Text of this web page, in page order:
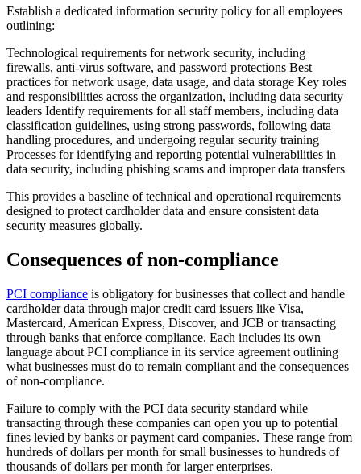
Establish a dedicated information security policy for all employees
outlining:
Technological requirements for network security, including
firewalls, anti-virus software, and password protections Best
practices for network usage, data usage, and data storage Key roles
and responsibilities across the organization, including data security
leaders Identify requirements for all staff members, including data
classification guidelines, using strong passwords, following data
handling procedures, and undergoing regular security training
Processes for identifying and reporting potential vulnerabilities in
data security, including phishing scams and improper data transfers
This provides a baseline of technical and operational requirements
designed to protect cardholder data and ensure consistent data
security measures globally.
Consequences of non-compliance
PCI compliance is obligatory for businesses that collect and handle
cardholder data through major credit card issuers like Visa,
Mastercard, American Express, Discover, and JCB or transacting
through banks that enforce compliance. Each includes its own
language about PCI compliance in its service agreement outlining
what businesses must do to remain compliant and the consequences
of non-compliance.
Failure to comply with the PCI data security standard while
transacting through these companies can open you up to potential
fines levied by banks or payment card companies. These range from
hundreds of dollars per month for small businesses to hundreds of
thousands of dollars per month for larger enterprises.